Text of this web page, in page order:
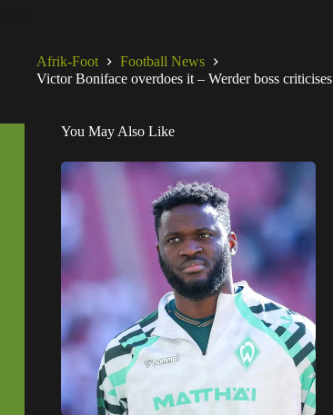
Afrik-Foot
Football News
Victor Boniface overdoes it – Werder boss
You May Also Like